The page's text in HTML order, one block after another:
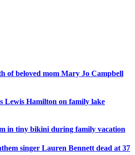
of beloved mom Mary Jo Campbell
Lewis Hamilton on family lake
in tiny bikini during family vacation
singer Lauren Bennett dead at 37